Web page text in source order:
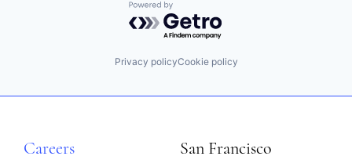
Powered by Getro.com
Privacy policyCookie policy
Careers San Francisco